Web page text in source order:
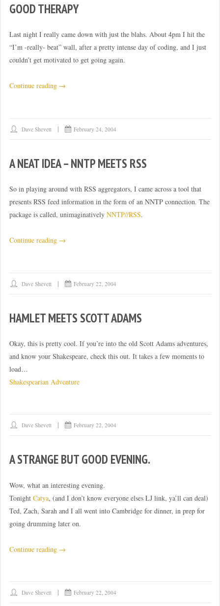
GOOD THERAPY
Last night I really came down with just the blahs. About 4pm I hit the
“I’m -really- beat” wall, after a pretty intense day of coding, and I just
couldn’t get motivated to get going again.
Continue reading “Good
→
Dave Shevett February 24, 2004
A NEAT IDEA – NNTP MEETS RSS
So in playing around with RSS aggregators, I came across a tool that
presents RSS feed information in the form of an NNTP connection. The
package is called, unimaginatively NNTP//RSS.
Continue reading “A
RSS”
→
Dave Shevett February 22, 2004
HAMLET MEETS SCOTT ADAMS
Okay, this is pretty cool. If you’re into the old Scott Adams adventures,
and know your Shakespeare, check this out. It takes a few moments to
load…
Shakespearian Adventure
Dave Shevett February 22, 2004
A STRANGE BUT GOOD EVENING.
Wow, what an interesting evening.
Tonight Catya, (and I don’t know everyone elses LJ link, ya’ll can deal)
Ted, Zach, Sarah and I all went into Cambridge for dinner, in prep for
going drumming later on.
Continue reading “A
good
→
Dave Shevett February 22, 2004